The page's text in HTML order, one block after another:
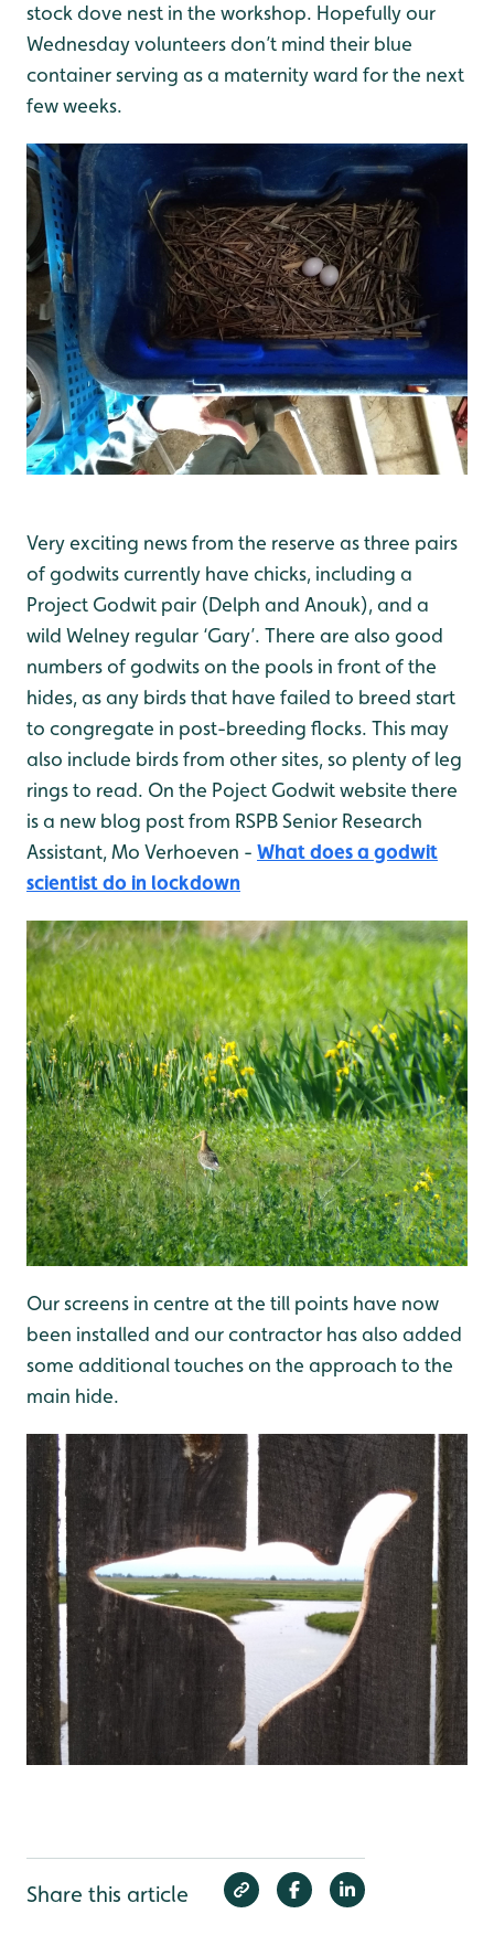
stock dove nest in the workshop. Hopefully our
Wednesday volunteers don’t mind their blue
container serving as a maternity ward for the next
few weeks.
Very exciting news from the reserve as three pairs
of godwits currently have chicks, including a
Project Godwit pair (Delph and Anouk), and a
wild Welney regular ‘Gary’. There are also good
numbers of godwits on the pools in front of the
hides, as any birds that have failed to breed start
to congregate in post-breeding flocks. This may
also include birds from other sites, so plenty of leg
rings to read. On the Poject Godwit website there
is a new blog post from RSPB Senior Research
Assistant, Mo Verhoeven - What does a godwit
scientist do in lockdown
Our screens in centre at the till points have now
been installed and our contractor has also added
some additional touches on the approach to the
main hide.
Share this article